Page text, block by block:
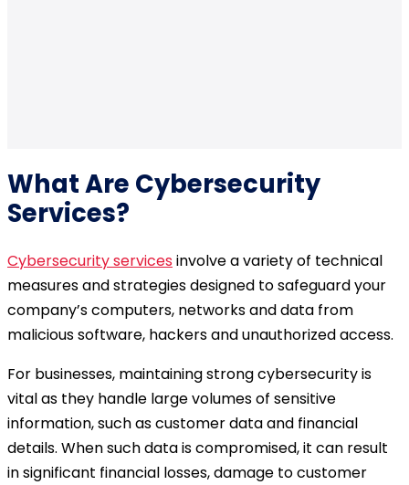
What Are Cybersecurity
Services?
Cybersecurity servicesinvolve a variety of technical
measures and strategies designed to safeguard your
company’s computers, networks and data from
malicious software, hackers and unauthorized access.
For businesses, maintaining strong cybersecurity is
vital as they handle large volumes of sensitive
information, such as customer data and financial
details. When such data is compromised, it can result
in significant financial losses, damage to customer